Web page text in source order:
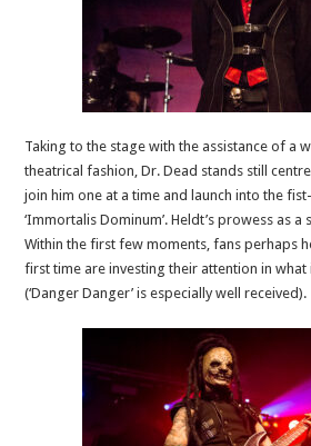
Taking to the stage with the assistance of a
theatrical fashion, Dr. Dead stands still
join him one at a time and launch into the
‘Immortalis Dominum’. Heldt’s prowess as
Within the first few moments, fans perhaps
first time are investing their attention in
(‘Danger Danger’ is especially well received).